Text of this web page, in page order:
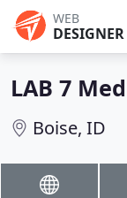
WEB
DESIGNER
LAB 7
Boise, ID